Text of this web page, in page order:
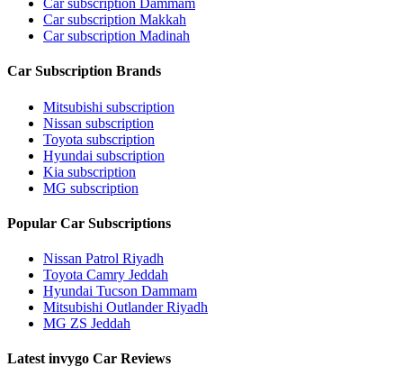
Car subscription Dammam
Car subscription Makkah
Car subscription Madinah
Car Subscription Brands
Mitsubishi subscription
Nissan subscription
Toyota subscription
Hyundai subscription
Kia subscription
MG subscription
Popular Car Subscriptions
Nissan Patrol Riyadh
Toyota Camry Jeddah
Hyundai Tucson Dammam
Mitsubishi Outlander Riyadh
MG ZS Jeddah
Latest invygo Car Reviews